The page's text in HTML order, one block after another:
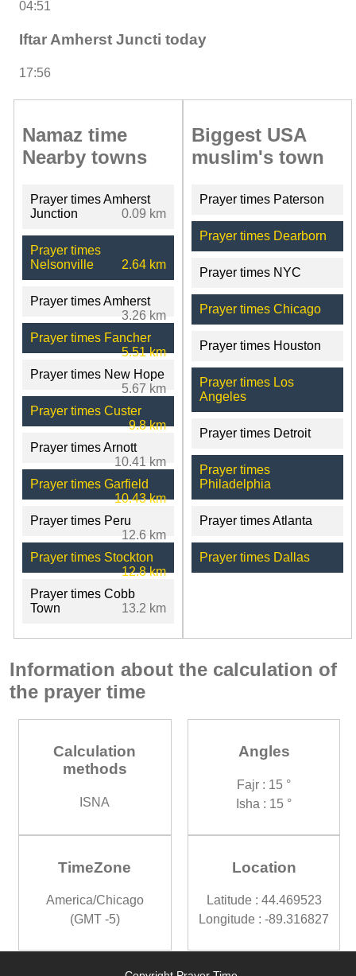
04:51
Iftar Amherst Juncti today
17:56
Namaz time
Nearby towns
Prayer times Amherst
Junction
0.09 km
Prayer times
Nelsonville
2.64 km
Prayer times Amherst
3.26 km
Prayer times Fancher
5.51 km
Prayer times New Hope
5.67 km
Prayer times Custer
9.8 km
Prayer times Arnott
10.41 km
Prayer times Garfield
10.43 km
Prayer times Peru
12.6 km
Prayer times Stockton
12.8 km
Prayer times Cobb
Town
13.2 km
Biggest USA
muslim's town
Prayer times Paterson
Prayer times Dearborn
Prayer times NYC
Prayer times Chicago
Prayer times Houston
Prayer times Los
Angeles
Prayer times Detroit
Prayer times
Philadelphia
Prayer times Atlanta
Prayer times Dallas
Information about the calculation of
the prayer time
Calculation
methods
ISNA
Angles
Fajr : 15 °
Isha : 15 °
TimeZone
America/Chicago
(GMT -5)
Location
Latitude : 44.469523
Longitude : -89.316827